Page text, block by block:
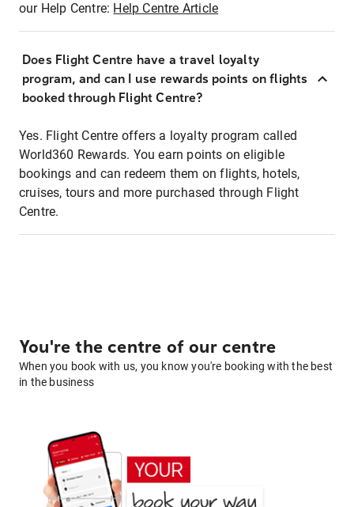
our Help Centre: Help Centre Article
Does Flight Centre have a travel loyalty
program, and can I use rewards points on flights
booked through Flight Centre?
Yes. Flight Centre offers a loyalty program called
World360 Rewards. You earn points on eligible
bookings and can redeem them on flights, hotels,
cruises, tours and more purchased through Flight
Centre.
You're the centre of our centre
When you book with us, you know you're booking with the best
in the business